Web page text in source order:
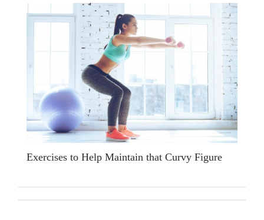
Exercises to Help Maintain that Curvy Figure